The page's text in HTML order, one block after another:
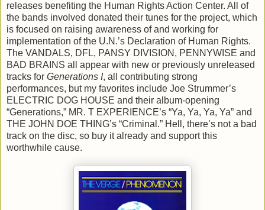
releases benefiting the Human Rights Action Center. All of
the bands involved donated their tunes for the project, which
is focused on raising awareness of and working for
implementation of the U.N.’s Declaration of Human Rights.
The VANDALS, DFL, PANSY DIVISION, PENNYWISE and
BAD BRAINS all appear with new or previously unreleased
tracks for Generations I, all contributing strong
performances, but my favorites include Joe Strummer’s
ELECTRIC DOG HOUSE and their album-opening
“Generations,” MR. T EXPERIENCE’s “Ya, Ya, Ya, Ya” and
THE JOHN DOE THING’s “Criminal.” Hell, there’s not a bad
track on the disc, so buy it already and support this
worthwhile cause.